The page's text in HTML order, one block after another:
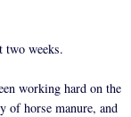
two weeks.
working hard on the
of horse manure, and